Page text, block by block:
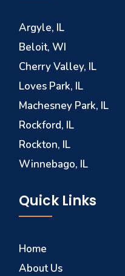
Argyle, IL
Beloit, WI
Cherry Valley, IL
Loves Park, IL
Machesney Park, IL
Rockford, IL
Rockton, IL
Winnebago, IL
Quick Links
Home
About Us